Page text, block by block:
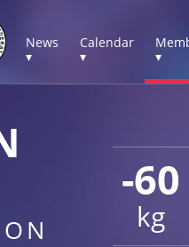
News
▾
Calendar
▾
▾
-60
kg